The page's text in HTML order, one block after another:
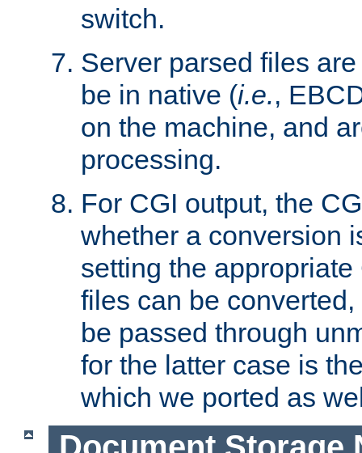
switch.
Server parsed files
be in native (i.e.,
on the machine, and
processing.
For CGI output, the
whether a conversion
setting the
files can be
be passed through
for the latter case is
which we ported as